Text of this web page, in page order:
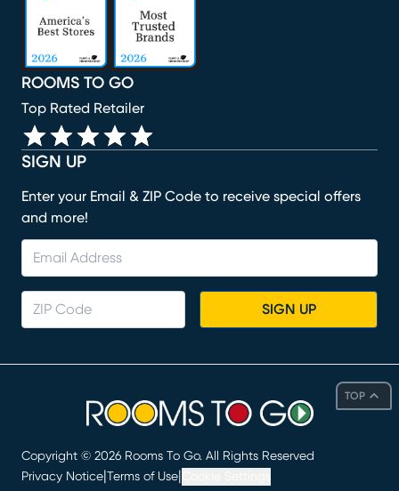
TOP
SIGN UP
Enter your Email & ZIP Code to receive special offers
and more!
SIGN UP
ROOMS TO GO
Top Rated Retailer
Copyright © 2026 Rooms To Go. All Rights Reserved
Privacy Notice Terms of Use